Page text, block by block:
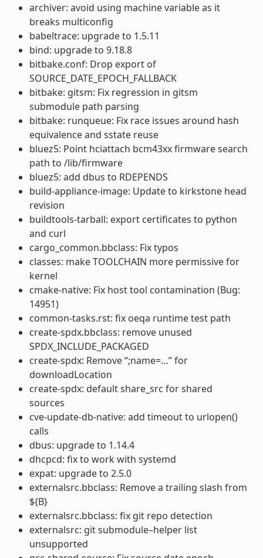
archiver: avoid using machine variable as it
breaks multiconfig
babeltrace: upgrade to 1.5.11
bind: upgrade to 9.18.8
bitbake.conf: Drop export of
SOURCE_DATE_EPOCH_FALLBACK
bitbake: gitsm: Fix regression in gitsm
submodule path parsing
bitbake: runqueue: Fix race issues around hash
equivalence and sstate reuse
bluez5: Point hciattach bcm43xx firmware search
path to /lib/firmware
bluez5: add dbus to RDEPENDS
build-appliance-image: Update to kirkstone head
revision
buildtools-tarball: export certificates to python
and curl
cargo_common.bbclass: Fix typos
classes: make TOOLCHAIN more permissive for
kernel
cmake-native: Fix host tool contamination (Bug:
14951)
common-tasks.rst: fix oeqa runtime test path
create-spdx.bbclass: remove unused
SPDX_INCLUDE_PACKAGED
create-spdx: Remove “;name=…” for
downloadLocation
create-spdx: default share_src for shared
sources
cve-update-db-native: add timeout to urlopen()
calls
dbus: upgrade to 1.14.4
dhcpcd: fix to work with systemd
expat: upgrade to 2.5.0
externalsrc.bbclass: Remove a trailing slash from
${B}
externalsrc.bbclass: fix git repo detection
externalsrc: git submodule–helper list
unsupported